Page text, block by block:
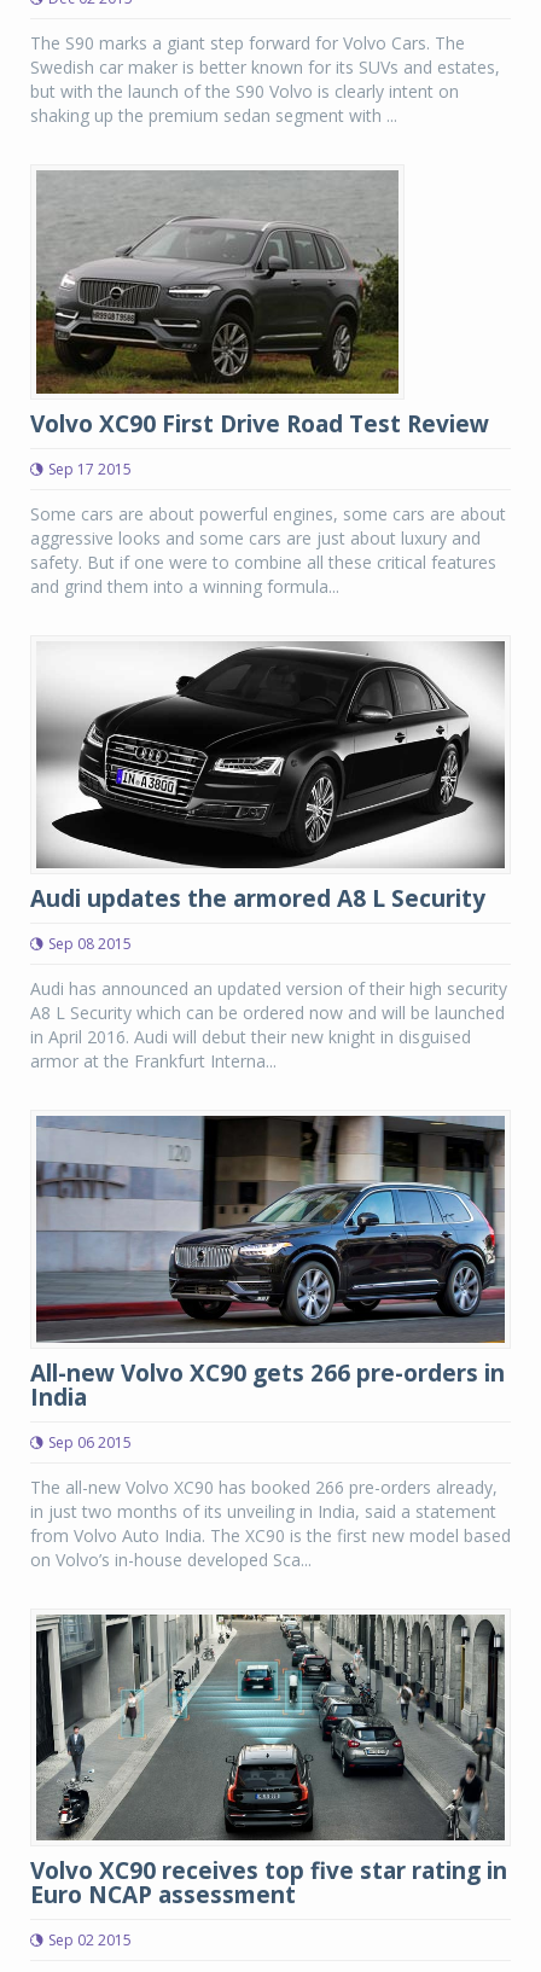
The S90 marks a giant step forward for Volvo Cars. The
Swedish car maker is better known for its SUVs and estates,
but with the launch of the S90 Volvo is clearly intent on
shaking up the premium sedan segment with ...
Volvo XC90 First Drive Road Test Review
Sep 17 2015
Some cars are about powerful engines, some cars are about
aggressive looks and some cars are just about luxury and
safety. But if one were to combine all these critical features
and grind them into a winning formula...
Audi updates the armored A8 L Security
Sep 08 2015
Audi has announced an updated version of their high security
A8 L Security which can be ordered now and will be launched
in April 2016. Audi will debut their new knight in disguised
armor at the Frankfurt Interna...
All-new Volvo XC90 gets 266 pre-orders in
India
Sep 06 2015
The all-new Volvo XC90 has booked 266 pre-orders already,
in just two months of its unveiling in India, said a statement
from Volvo Auto India. The XC90 is the first new model based
on Volvo’s in-house developed Sca...
Volvo XC90 receives top five star rating in
Euro NCAP assessment
Sep 02 2015